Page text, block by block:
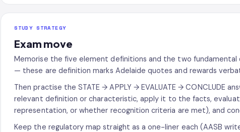
STUDY STRATEGY
Exam move
Memorise the five element definitions and the two
— these are definition marks Adelaide quotes and rewards
Then practise the STATE → APPLY → EVALUATE → CONCLUDE
relevant definition or characteristic, apply it to the facts,
representation, or whether recognition criteria are met), and
Keep the regulatory map straight as a one-liner each (AASB